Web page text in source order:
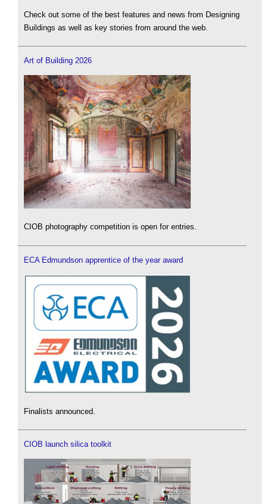
Check out some of the best features and news from Designing
Buildings as well as key stories from around the web.
Art of Building 2026
CIOB photography competition is open for entries.
ECA Edmundson apprentice of the year award
Finalists announced.
CIOB launch silica toolkit